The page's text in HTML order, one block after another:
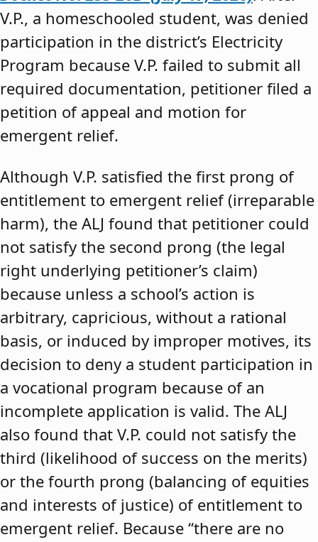
V.P., a homeschooled student, was denied
participation in the district’s Electricity
Program because V.P. failed to submit all
required documentation, petitioner filed a
petition of appeal and motion for
emergent relief.
Although V.P. satisfied the first prong of
entitlement to emergent relief (irreparable
harm), the ALJ found that petitioner could
not satisfy the second prong (the legal
right underlying petitioner’s claim)
because unless a school’s action is
arbitrary, capricious, without a rational
basis, or induced by improper motives, its
decision to deny a student participation in
a vocational program because of an
incomplete application is valid. The ALJ
also found that V.P. could not satisfy the
third (likelihood of success on the merits)
or the fourth prong (balancing of equities
and interests of justice) of entitlement to
emergent relief. Because “there are no